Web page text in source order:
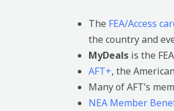
The FEA/Access
the country and
MyDeals is the
AFT+, the
Many of AFT’s
NEA Member